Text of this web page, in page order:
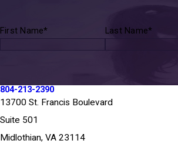
First Name*
Last Name*
804-213-2390
13700 St. Francis Boulevard
Suite 501
Midlothian, VA 23114